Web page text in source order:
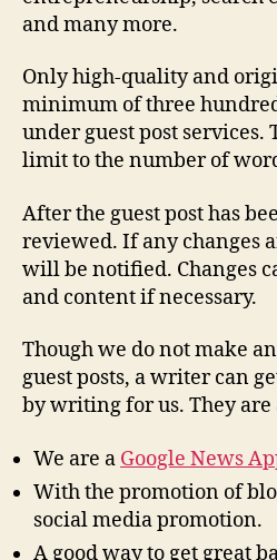
and many more.
Only high-quality and
minimum of three
under guest post
limit to the number of
After the guest post has
reviewed. If any changes
will be notified. Changes
and content if necessary.
Though we do not make
guest posts, a writer can
by writing for us. They are
We are a Google News
With the promotion of
social media promotion.
A good way to get great